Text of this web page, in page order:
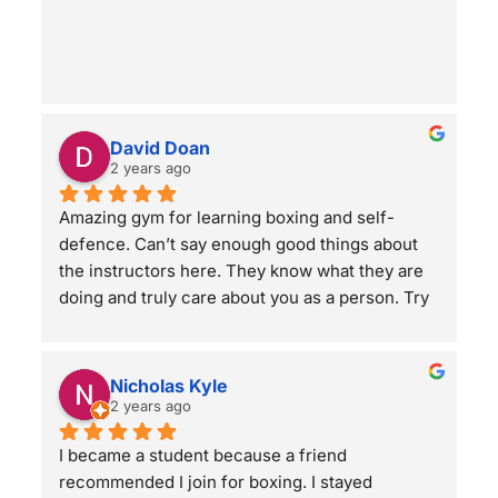
David Doan
2 years ago
Amazing gym for learning boxing and self-
defence. Can’t say enough good things about
the instructors here. They know what they are
doing and truly care about you as a person. Try
Nicholas Kyle
2 years ago
I became a student because a friend
recommended I join for boxing. I stayed